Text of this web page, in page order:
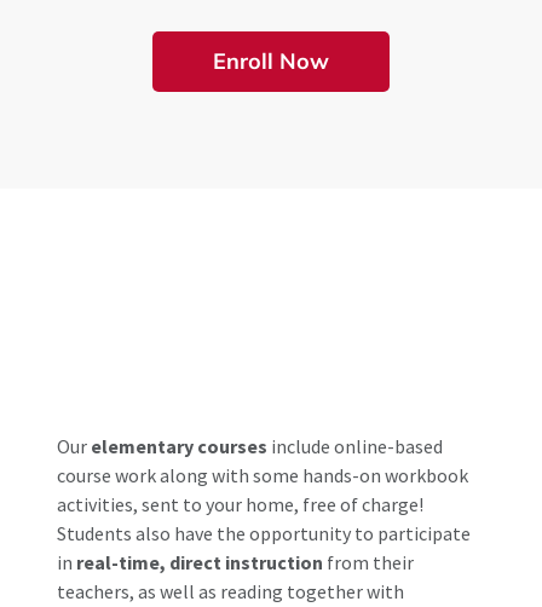
Enroll Now
Our elementary courses include online-based
course work along with some hands-on workbook
activities, sent to your home, free of charge!
Students also have the opportunity to participate
in real-time, direct instruction from their
teachers, as well as reading together with